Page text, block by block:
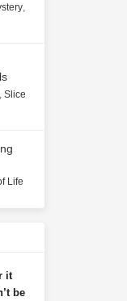
,
, Slice
Life
it
be